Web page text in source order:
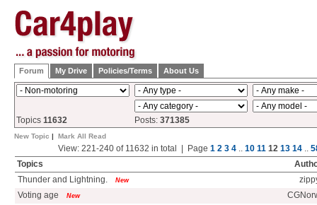
Forum My Drive Policies/Terms About Us
Topics 11632 Posts: 371385
New Topic | Mark All Read
View: 221-240 of 11632 in total | Page 1 2 3 4 .. 10 11 12 13 14 ..
Topics
Thunder and Lightning.
New
Voting age
New